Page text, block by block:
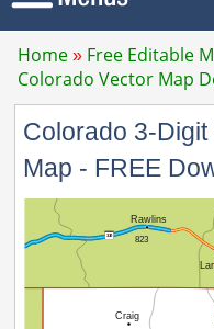
Home Free Editable
Colorado Vector Map
Colorado 3-
Map - FREE